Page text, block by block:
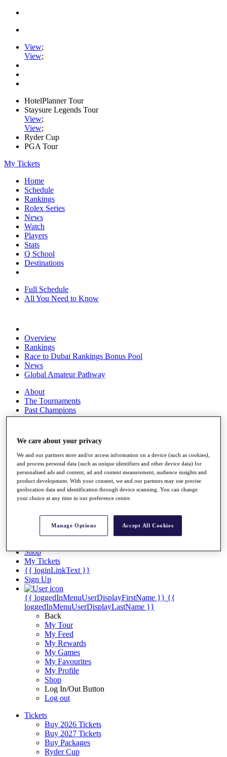
View;
View;
HotelPlanner Tour
Staysure Legends Tour
View;
View;
Ryder Cup
PGA Tour
My Tickets
Home
Schedule
Rankings
Rolex Series
News
Watch
Players
Stats
Q School
Destinations
Full Schedule
All You Need to Know
Overview
Rankings
Race to Dubai Rankings Bonus Pool
News
Global Amateur Pathway
About
The Tournaments
Past Champions
News
Overview
Articles
Videos
Discover Players
Exemption Categories
Stats
Records & Achievements
Career Money List
Non-Member R2D Points List
Shop
My Tickets
{{ loginLinkText }}
Sign Up
{{ loggedInMenuUserDisplayFirstName }} {{
loggedInMenuUserDisplayLastName }}
Back
My Tour
My Feed
My Rewards
My Games
My Favourites
My Profile
Shop
Log In/Out Button
Log out
Tickets
Buy 2026 Tickets
Buy 2027 Tickets
Buy Packages
Ryder Cup
We care about your privacy
We and our partners store and/or access information on a device (such as cookies),
and process personal data (such as unique identifiers and other device data) for
personalised ads and content, ad and content measurement, audience insights and
product development. With your consent, we and our partners may use precise
geolocation data and identification through device scanning. You can change
your choice at any time in our preference centre.
Manage Options Accept All Cookies